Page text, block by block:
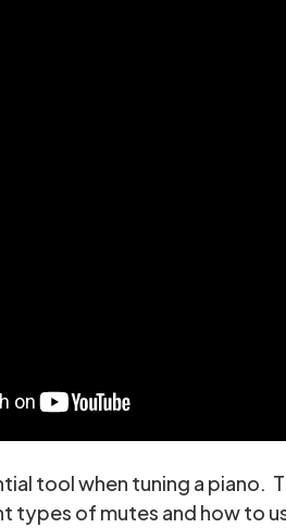
tool when tuning a
types of mutes and how to